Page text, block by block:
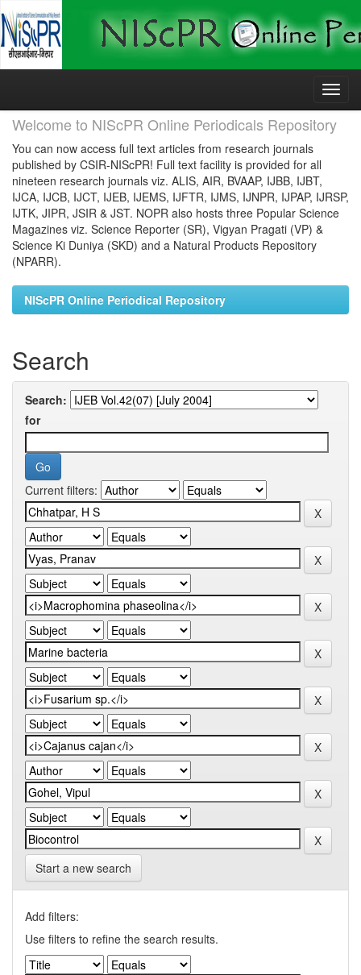
Skip
Welcome to NIScPR Online Periodicals Repository
You can now access full text articles from research journals
published by CSIR-NIScPR! Full text facility is provided for all
nineteen research journals viz. ALIS, AIR, BVAAP, IJBB, IJBT,
IJCA, IJCB, IJCT, IJEB, IJEMS, IJFTR, IJMS, IJNPR, IJPAP, IJRSP,
IJTK, JIPR, JSIR & JST. NOPR also hosts three Popular Science
Magazines viz. Science Reporter (SR), Vigyan Pragati (VP) &
Science Ki Duniya (SKD) and a Natural Products Repository
(NPARR).
NIScPR Online Periodical Repository
Search
Search:
for
Current filters:
Start a new search
Add filters:
Use filters to refine the search results.